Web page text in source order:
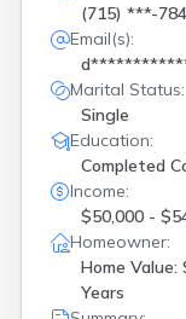
(715) ***-
Email(s):
Marital Status:
Single
Education:
Completed
Income:
$50,000 -
Homeowner:
Home Value:
Years